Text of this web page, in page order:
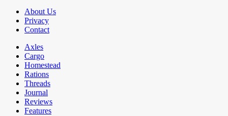
About Us
Privacy
Contact
Axles
Cargo
Homestead
Rations
Threads
Journal
Reviews
Features